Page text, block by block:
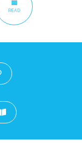
READ